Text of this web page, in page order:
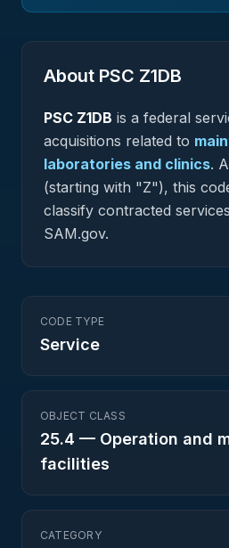
About PSC Z1DB
PSC Z1DB is a federal
acquisitions related to
laboratories and clinics.
(starting with "Z"), this
classify contracted
SAM.gov.
CODE TYPE
Service
OBJECT CLASS
25.4 — Operation and
facilities
CATEGORY